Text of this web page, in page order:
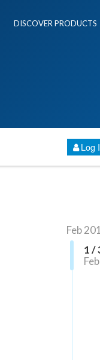
DISCOVER PRODUCTS
Log
Feb
1 /